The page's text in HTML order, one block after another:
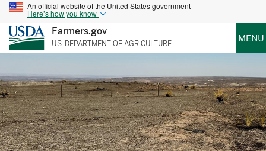
An official website of the United States government
Here’s how you know
Farmers.gov
U.S. DEPARTMENT OF AGRICULTURE MENU